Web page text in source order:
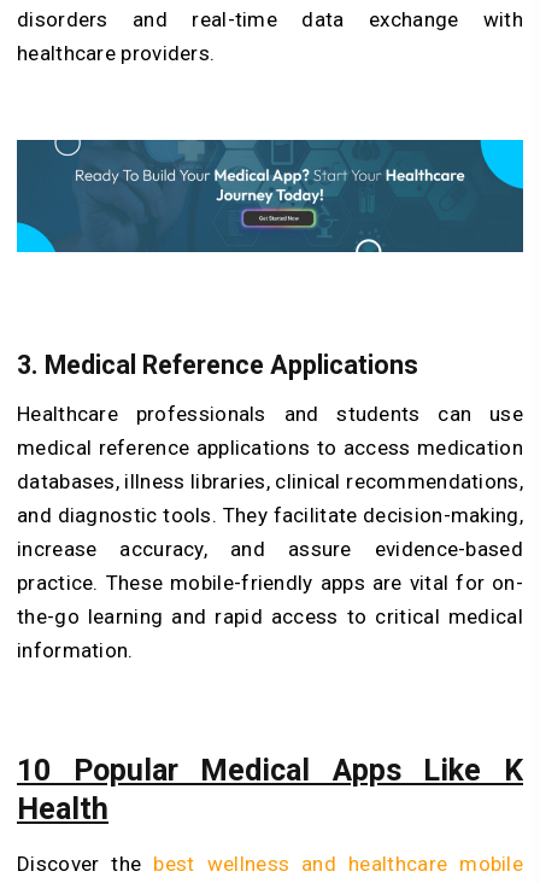
disorders and real-time data exchange with
healthcare providers.
3. Medical Reference Applications
Healthcare professionals and students can use
medical reference applications to access medication
databases, illness libraries, clinical recommendations,
and diagnostic tools. They facilitate decision-making,
increase accuracy, and assure evidence-based
practice. These mobile-friendly apps are vital for on-
the-go learning and rapid access to critical medical
information.
10 Popular Medical Apps Like K
Health
Discover the best wellness and healthcare mobile